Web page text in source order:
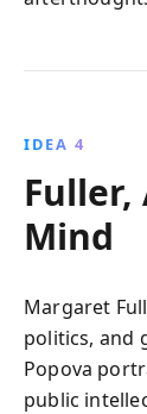
IDEA 4
Mind
Margaret
politics, and
Popova
public